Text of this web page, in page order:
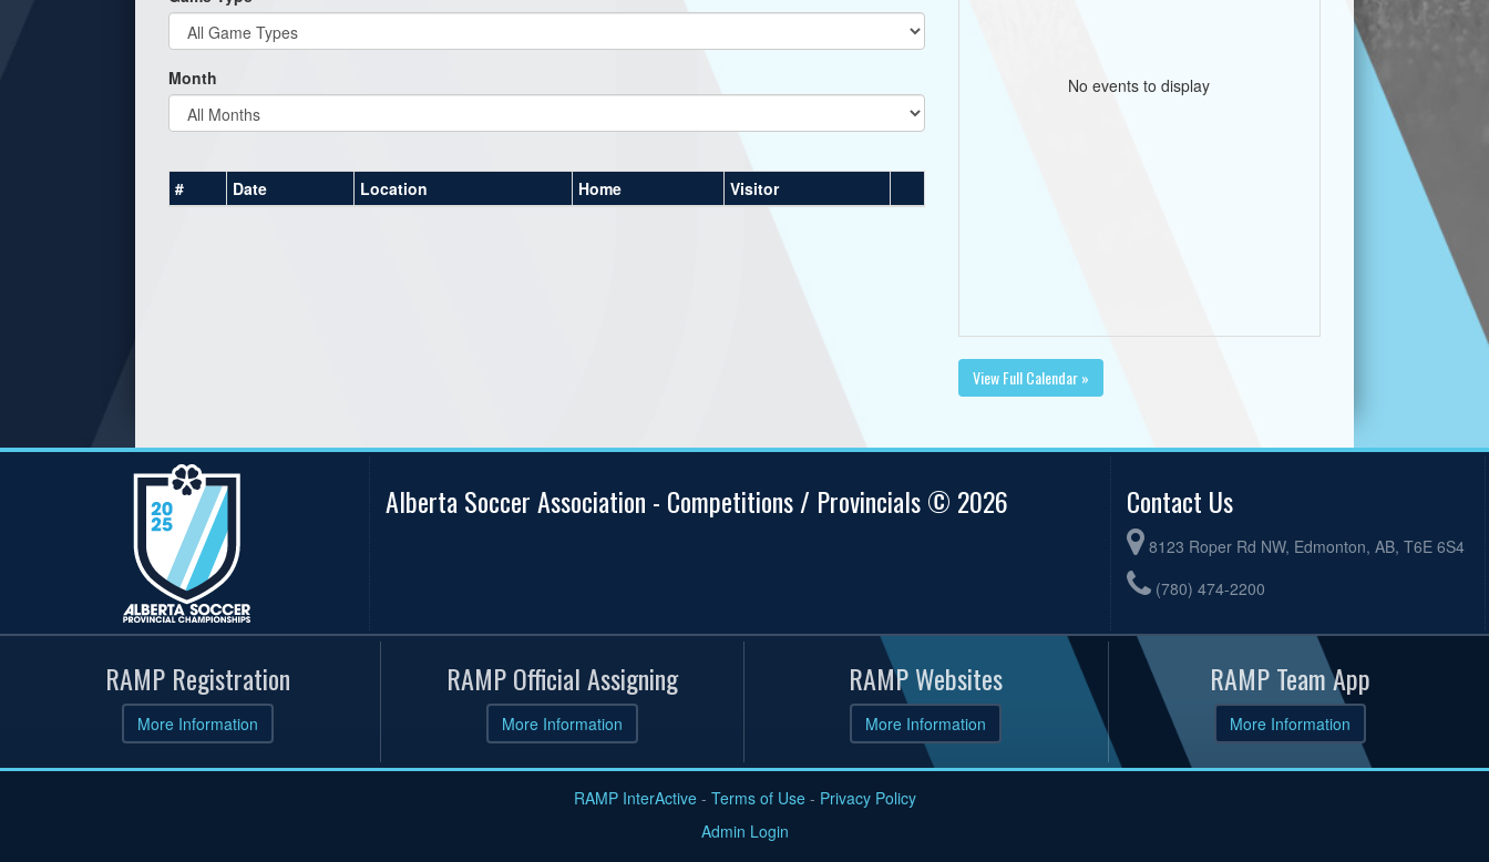
Month
# Date Location Home Visitor
No events to display
View Full Calendar »
Alberta Soccer Association - Competitions / Provincials © 2026 Contact Us
8123 Roper Rd NW, Edmonton, AB, T6E 6S4
(780) 474-2200
RAMP Registration
More Information
RAMP Official Assigning
More Information
RAMP Websites
More Information
RAMP Team App
More Information
RAMP InterActive- Terms of Use- Privacy Policy
Admin Login